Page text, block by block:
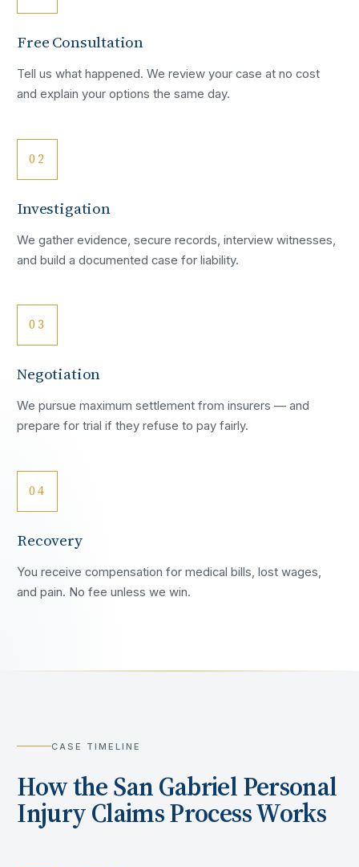
Free Consultation
Tell us what happened. We review your case at no cost
and explain your options the same day.
02
Investigation
We gather evidence, secure records, interview witnesses,
and build a documented case for liability.
03
Negotiation
We pursue maximum settlement from insurers — and
prepare for trial if they refuse to pay fairly.
04
Recovery
You receive compensation for medical bills, lost wages,
and pain. No fee unless we win.
CASE TIMELINE
How theSan GabrielPersonal
Injury Claims Process Works